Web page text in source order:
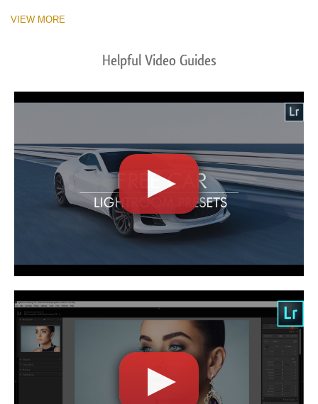
VIEW MORE
Helpful Video Guides